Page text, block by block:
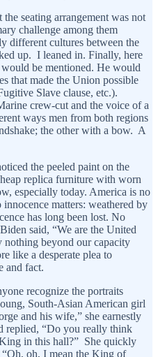
seating arrangement was not
challenge among them
different cultures between the
up. I leaned in. Finally, here
be mentioned. He would
that made the Union possible
Slave clause, etc.).
crew-cut and the voice of a
ways men from both regions
the other with a bow. A
the peeled paint on the
replica furniture with worn
especially today. America is no
matters: weathered by
has long been lost. No
said, “We are the United
nothing beyond our capacity
like a desperate plea to
and fact.
recognize the portraits
South-Asian American girl
and his wife,” she earnestly
replied, “Do you really think
in this hall?” She quickly
oh, I mean the King of